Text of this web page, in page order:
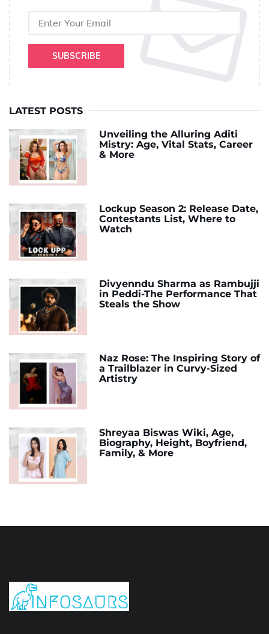
SUBSCRIBE
LATEST POSTS
Unveiling the Alluring Aditi
Mistry: Age, Vital Stats, Career
& More
Lockup Season 2: Release Date,
Contestants List, Where to
Watch
Divyenndu Sharma as Rambujji
in Peddi-The Performance That
Steals the Show
Naz Rose: The Inspiring Story of
a Trailblazer in Curvy-Sized
Artistry
Shreyaa Biswas Wiki, Age,
Biography, Height, Boyfriend,
Family, & More